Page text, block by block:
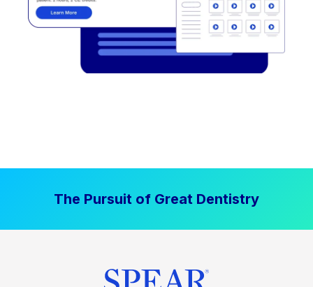
The Pursuit of Great Dentistry